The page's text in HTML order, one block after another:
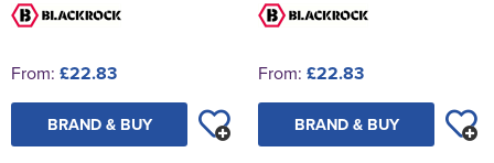
From: £22.83
BRAND & BUY
From: £22.83
BRAND & BUY